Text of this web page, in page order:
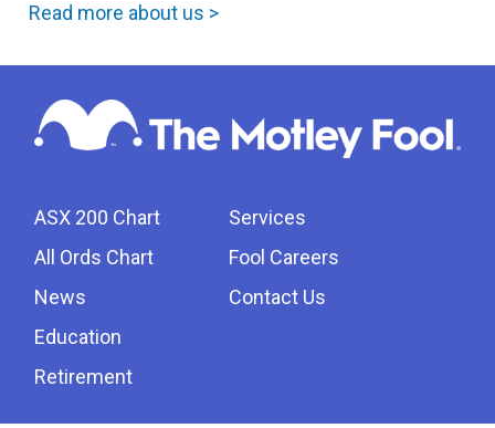
Read more about us >
ASX 200 Chart
All Ords Chart
News
Education
Retirement
Services
Fool Careers
Contact Us